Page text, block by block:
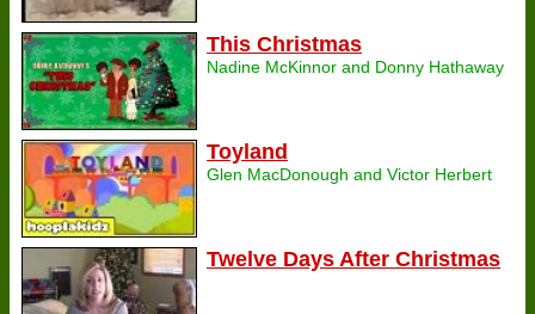
This Christmas
Nadine McKinnor and Donny Hathaway
Toyland
Glen MacDonough and Victor Herbert
Twelve Days After Christmas